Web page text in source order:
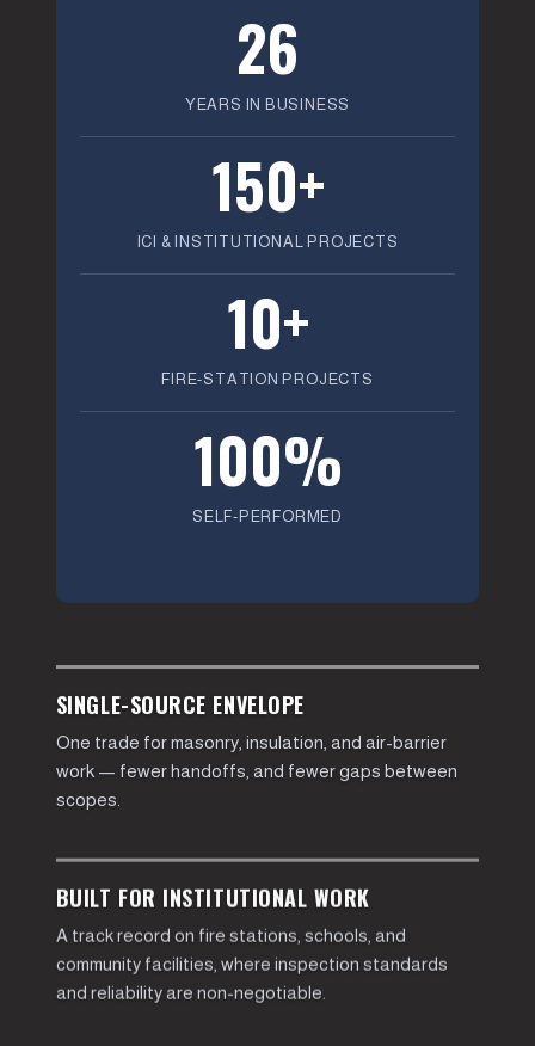
26
YEARS IN BUSINESS
150+
ICI & INSTITUTIONAL PROJECTS
10+
FIRE-STATION PROJECTS
100%
SELF-PERFORMED
SINGLE-SOURCE ENVELOPE
One trade for masonry, insulation, and air-barrier
work — fewer handoffs, and fewer gaps between
scopes.
BUILT FOR INSTITUTIONAL WORK
A track record on fire stations, schools, and
community facilities, where inspection standards
and reliability are non-negotiable.